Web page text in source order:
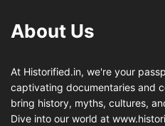
About Us
At Historified.in, we're your
captivating documentaries and
bring history, myths, cultures,
Dive into our world at